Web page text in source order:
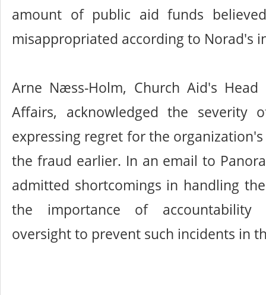
amount of public aid funds
misappropriated according to Norad's
Arne Næss-Holm, Church Aid's
Affairs, acknowledged the severity
expressing regret for the
the fraud earlier. In an email to
admitted shortcomings in handling
the importance of accountability
oversight to prevent such incidents in